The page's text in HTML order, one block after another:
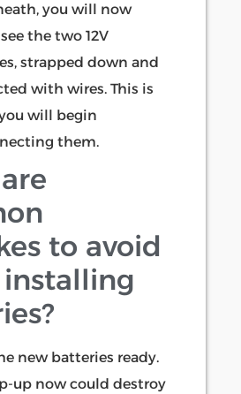
you will now
the two 12V
strapped down and
with wires. This is
will begin
them.
to avoid
new batteries ready.
up now could destroy